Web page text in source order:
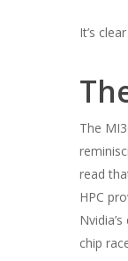
It’s
The
read
HPC
chip